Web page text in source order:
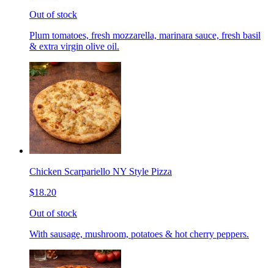
Out of stock
Plum tomatoes, fresh mozzarella, marinara sauce, fresh basil
& extra virgin olive oil.
Chicken Scarpariello NY Style Pizza
$18.20
Out of stock
With sausage, mushroom, potatoes & hot cherry peppers.